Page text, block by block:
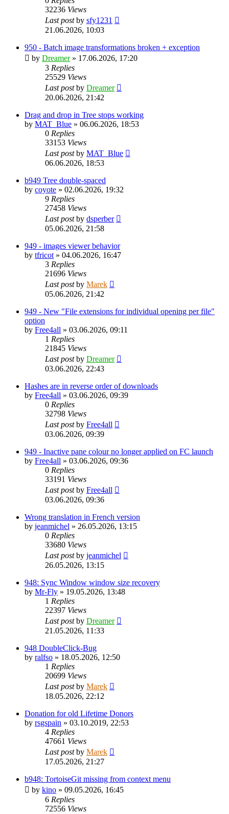
32236 Views
Last postby sfy1231
21.06.2026, 10:03
950 - Batch image transformations broken + exception
by Dreamer» 17.06.2026, 17:20
3 Replies
25529 Views
Last postby Dreamer
20.06.2026, 21:42
Drag and drop in Tree stops working
by MAT_Blue » 06.06.2026, 18:53
0 Replies
33153 Views
Last postby MAT_Blue
06.06.2026, 18:53
b949 Tree double-spaced
by coyote » 02.06.2026, 19:32
9 Replies
27458 Views
Last postby dsperber
05.06.2026, 21:58
949 - images viewer behavior
by tfricot » 04.06.2026, 16:47
3 Replies
21696 Views
Last postby Marek
05.06.2026, 21:42
949 - New "File extensions for individual opening per file"
option
by Free4all » 03.06.2026, 09:11
1 Replies
21845 Views
Last postby Dreamer
03.06.2026, 22:43
Hashes are in reverse order of downloads
by Free4all » 03.06.2026, 09:39
0 Replies
32798 Views
Last postby Free4all
03.06.2026, 09:39
949 - Inactive pane colour no longer applied on FC launch
by Free4all » 03.06.2026, 09:36
0 Replies
33191 Views
Last postby Free4all
03.06.2026, 09:36
Wrong translation in French version
by jeanmichel » 26.05.2026, 13:15
0 Replies
33680 Views
Last postby jeanmichel
26.05.2026, 13:15
948: Sync Window window size recovery
by Mr-Fly » 19.05.2026, 13:48
1 Replies
22397 Views
Last postby Dreamer
21.05.2026, 11:33
948 DoubleClick-Bug
by ralfso » 18.05.2026, 12:50
1 Replies
20699 Views
Last postby Marek
18.05.2026, 22:12
Donation for old Lifetime Donors
by rsgspain » 03.10.2019, 22:53
4 Replies
47661 Views
Last postby Marek
17.05.2026, 21:27
b948: TortoiseGit missing from context menu
by kino » 09.05.2026, 16:45
6 Replies
72556 Views